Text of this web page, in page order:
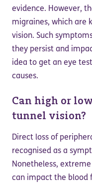
evidence. However,
migraines, which are
vision. Such
they persist and
idea to get an eye
causes.
Can high or
tunnel vision?
Direct loss of
recognised as a
Nonetheless,
can impact the blood